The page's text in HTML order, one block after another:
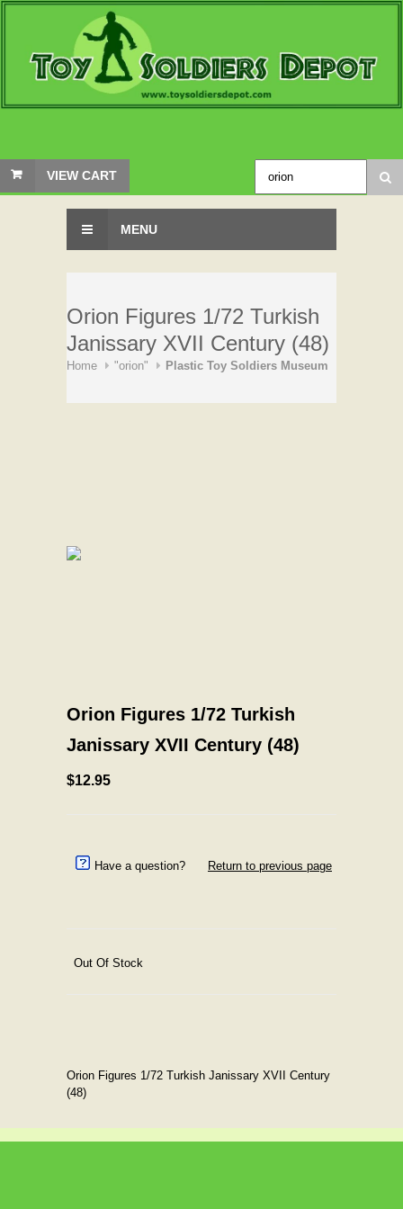
VIEW CART
MENU
Orion Figures 1/72 Turkish
Janissary XVII Century (48)
Home "orion" Plastic Toy Soldiers Museum
Orion Figures 1/72 Turkish
Janissary XVII Century (48)
$12.95
Have a question? Return to previous page
Out Of Stock
Orion Figures 1/72 Turkish Janissary XVII Century
(48)